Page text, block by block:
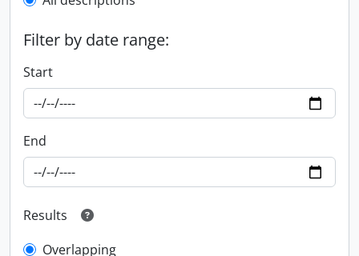
Filter by date range:
Start
End
Results
Overlapping